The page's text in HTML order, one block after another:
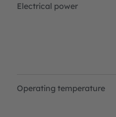
Electrical power
Operating temperature